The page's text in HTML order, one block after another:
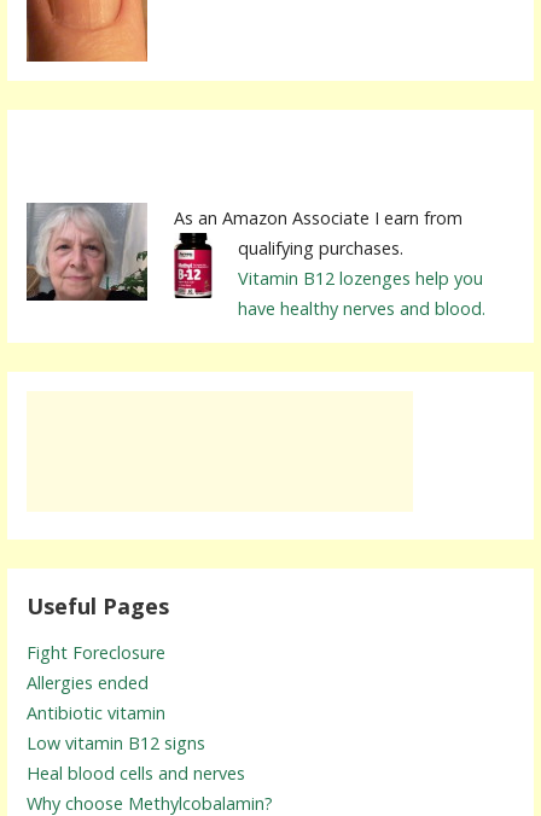
As an Amazon Associate I earn from
qualifying purchases.
Vitamin B12 lozenges help you
have healthy nerves and blood.
Useful Pages
Fight Foreclosure
Allergies ended
Antibiotic vitamin
Low vitamin B12 signs
Heal blood cells and nerves
Why choose Methylcobalamin?